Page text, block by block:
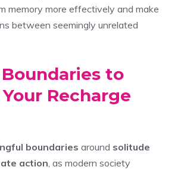
memory more effectively and make
between seemingly unrelated
to
Recharge
boundaries around solitude
action, as modern society